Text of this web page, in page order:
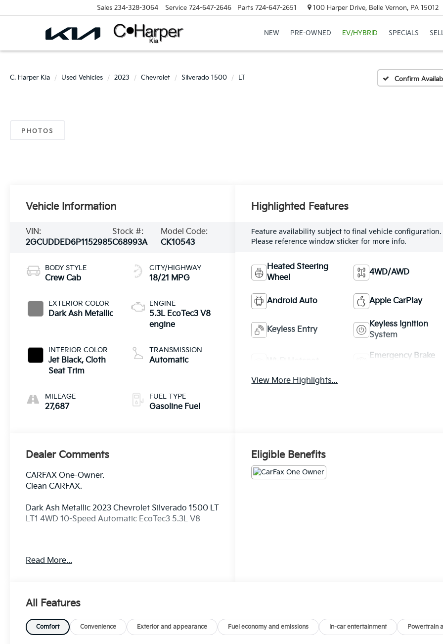
Sales 234-328-3064 Service 724-647-2646 Parts 724-647-2651 100 Harper Drive, Belle Vernon, PA 15012
NEW PRE-OWNED EV/HYBRID SPECIALS
C. Harper Kia Used Vehicles 2023 Chevrolet Silverado 1500 LT Confirm
PHOTOS
Vehicle Information
VIN:
2GCUDDED6P1152985
Stock #:
C68993A
Model Code:
CK10543
BODY STYLE
Crew Cab
EXTERIOR COLOR
Dark Ash Metallic
INTERIOR COLOR
Jet Black, Cloth
Seat Trim
MILEAGE
27,687
CITY/HIGHWAY
18/21 MPG
ENGINE
5.3L EcoTec3 V8
engine
TRANSMISSION
Automatic
FUEL TYPE
Gasoline Fuel
Highlighted Features
Feature availability subject to final vehicle configuration.
Please reference window sticker for more info.
Heated Steering
Wheel
4WD/AWD
Android Auto Apple CarPlay
Keyless Entry
Keyless Ignition
System
Emergency Brake
View More Highlights...
Dealer Comments
CARFAX One-Owner.
Clean CARFAX.
Dark Ash Metallic 2023 Chevrolet Silverado 1500 LT
LT1 4WD 10-Speed Automatic EcoTec3 5.3L V8
Bed Mounted Power Outlet, 120-Volt Instrument
Panel Power Outlet, 170 Amp Alternator, 2 USB
Data Ports, 220 Amp Alternator, 3.23 Rear Axle
Read More...
Eligible Benefits
All Features
Comfort Convenience Exterior and appearance Fuel economy and emissions In-car entertainment Powertrain